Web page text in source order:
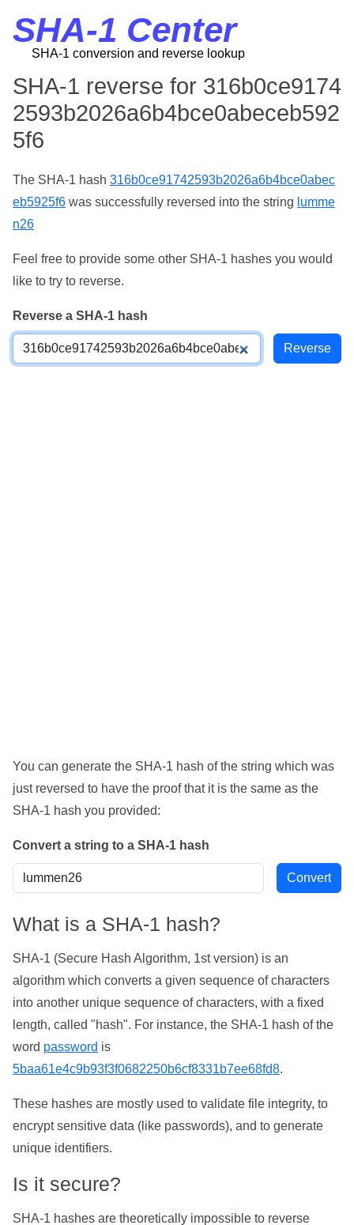
SHA-1 Center
SHA-1 conversion and reverse lookup
SHA-1 reverse for 316b0ce9174
2593b2026a6b4bce0abeceb592
5f6
The SHA-1 hash 316b0ce91742593b2026a6b4bce0abec
eb5925f6 was successfully reversed into the string lumme
n26
Feel free to provide some other SHA-1 hashes you would
like to try to reverse.
Reverse a SHA-1 hash
You can generate the SHA-1 hash of the string which was
just reversed to have the proof that it is the same as the
SHA-1 hash you provided:
Convert a string to a SHA-1 hash
What is a SHA-1 hash?
SHA-1 (Secure Hash Algorithm, 1st version) is an
algorithm which converts a given sequence of characters
into another unique sequence of characters, with a fixed
length, called "hash". For instance, the SHA-1 hash of the
word password is
5baa61e4c9b93f3f0682250b6cf8331b7ee68fd8.
These hashes are mostly used to validate file integrity, to
encrypt sensitive data (like passwords), and to generate
unique identifiers.
Is it secure?
SHA-1 hashes are theoretically impossible to reverse